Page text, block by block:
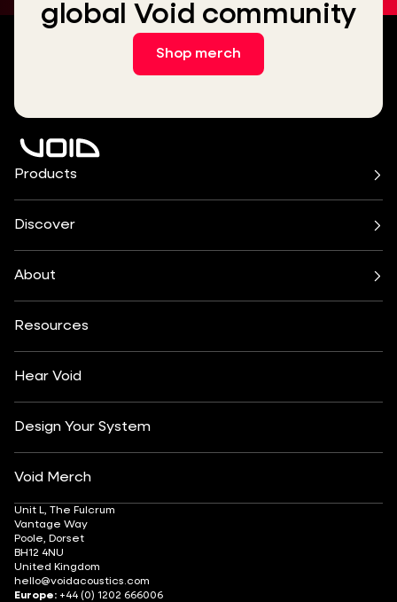
global Void community
Shop merch
Products
Air Series
Arcline Series
Cirrus Series
Venu Series
Discover
Bars & Restaurants
Beach, Pool & Rooftop
Club Culture
Arts & Culture
About
About
Contact
Insights
Resources
Hear Void
Design Your System
Void Merch
Unit L, The Fulcrum
Vantage Way
Poole, Dorset
BH12 4NU
United Kingdom
hello@voidacoustics.com
Europe: +44 (0) 1202 666006